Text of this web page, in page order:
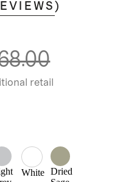
)
retail
White
Dried